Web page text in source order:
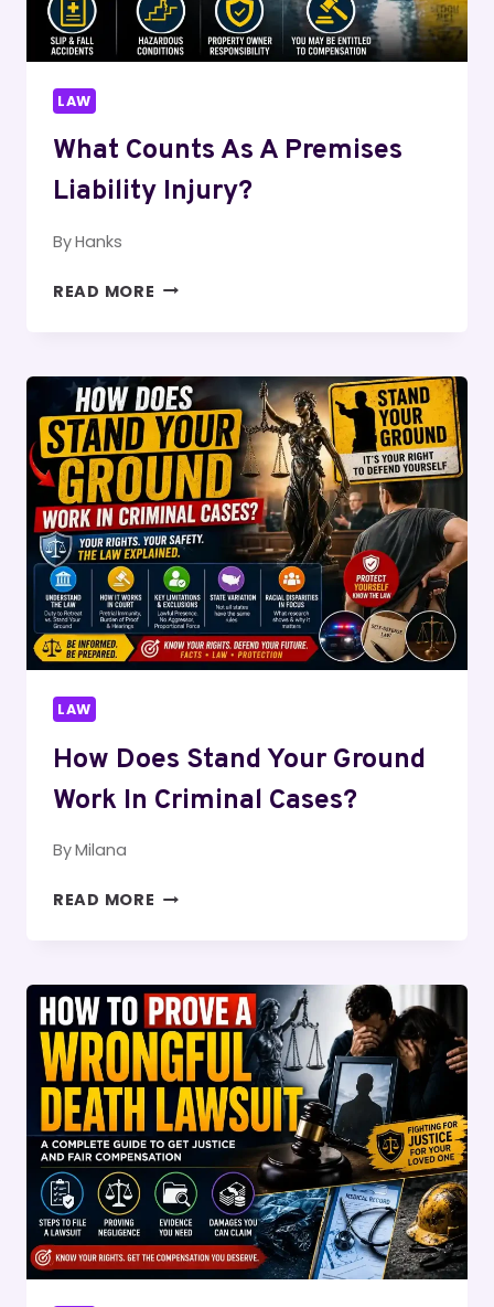
LAW
What Counts As A Premises
Liability Injury?
ByHanks
READ MORE WHAT
PREMISES
LIABILITY
INJURY?
LAW
How Does Stand Your Ground
Work In Criminal Cases?
ByMilana
READ MORE HOW
GROUND
WORK
IN
CRIMINAL
CASES?